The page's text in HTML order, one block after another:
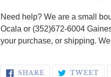
Need help? We are a small
Ocala or (352)672-6004
your purchase, or shipping.
SHARE SHARE ON
TWEET